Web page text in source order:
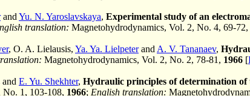
and Yu. N. Yaroslavskaya, Experimental study of an
translation: Magnetohydrodynamics, Vol. 2, No. 4, 69-72,
, O. A. Lielausis, Ya. Ya. Lielpeterand A. V. Tananaev,
Magnetohydrodynamics, Vol. 2, No. 2, 78-81, 1966 [
E. Yu. Shekhter, Hydraulic principles of determination of
No. 1, 103-108, 1966; English translation: